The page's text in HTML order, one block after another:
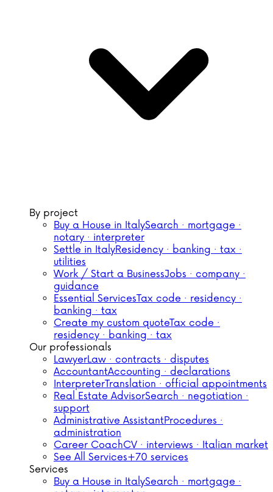
By project
Buy a House in ItalySearch · mortgage ·
notary · interpreter
Settle in ItalyResidency · banking · tax ·
utilities
Work / Start a BusinessJobs · company ·
guidance
Essential ServicesTax code · residency ·
banking · tax
Create my custom quoteTax code ·
residency · banking · tax
Our professionals
LawyerLaw · contracts · disputes
AccountantAccounting · declarations
InterpreterTranslation · official appointments
Real Estate AdvisorSearch · negotiation ·
support
Administrative AssistantProcedures ·
administration
Career CoachCV · interviews · Italian market
See All Services+70 services
Services
Buy a House in ItalySearch · mortgage ·